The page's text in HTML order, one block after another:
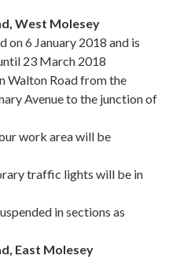
West Molesey
on 6 January 2018 and is
23 March 2018
Walton Road from the
Avenue to the junction of
work area will be
traffic lights will be in
in sections as
East Molesey